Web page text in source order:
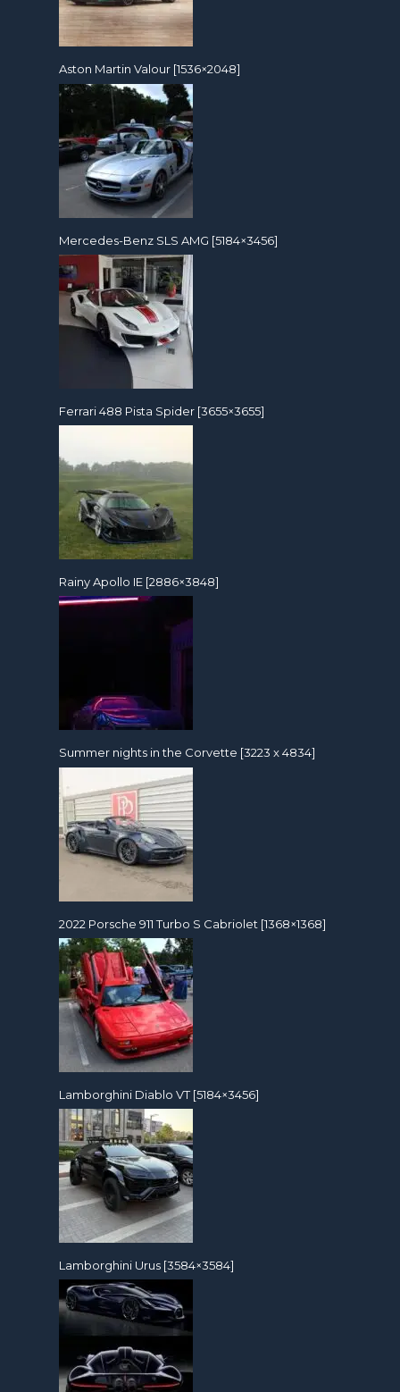
Aston Martin Valour [1536×2048]
Mercedes-Benz SLS AMG [5184×3456]
Ferrari 488 Pista Spider [3655×3655]
Rainy Apollo IE [2886×3848]
Summer nights in the Corvette [3223 x 4834]
2022 Porsche 911 Turbo S Cabriolet [1368×1368]
Lamborghini Diablo VT [5184×3456]
Lamborghini Urus [3584×3584]